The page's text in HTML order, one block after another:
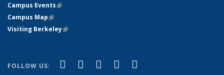
Campus Events(link is external)
Campus Map(link is external)
Visiting Berkeley(link is external)
FOLLOW US: Facebook
(link is external)
X (formerly Twitter)
(link is external)
LinkedIn
(link is external)
YouTube
(link is external)